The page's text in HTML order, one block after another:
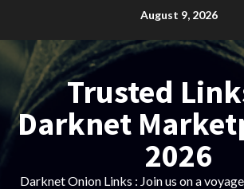
content
August 9, 2026
Trusted
Darknet
2026
Darknet Onion Links : Join us on a